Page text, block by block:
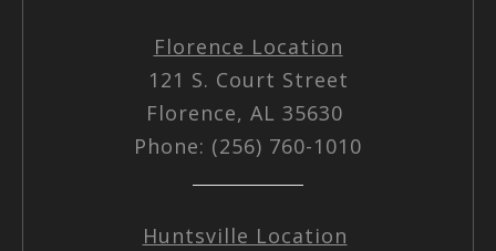
Florence Location
121 S. Court Street
Florence, AL 35630
Phone: (256) 760-1010
Huntsville Location